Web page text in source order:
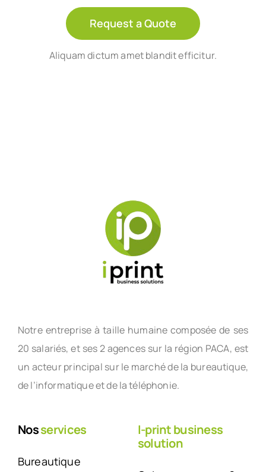
Request a Quote
Aliquam dictum amet blandit efficitur.
Notre entreprise à taille humaine composée de ses
20 salariés, et ses 2 agences sur la région PACA, est
un acteur principal sur le marché de la bureautique,
de l’informatique et de la téléphonie.
Nosservices
Bureautique
I-print business
solution